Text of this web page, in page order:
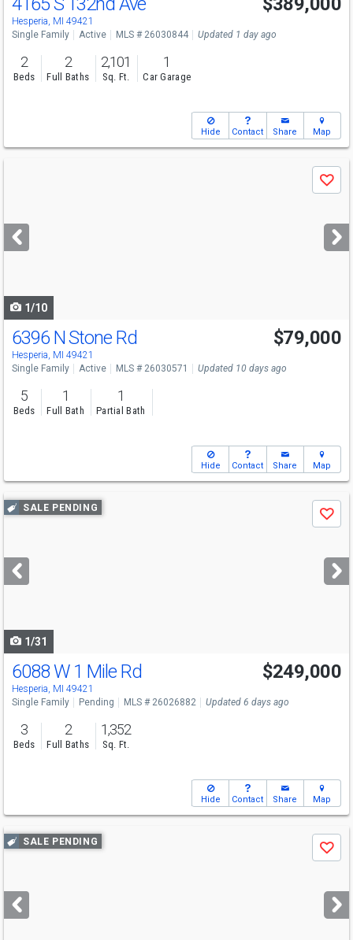
Hesperia, MI 49421
Single Family Active MLS # 26030844 Updated 1 day ago
2
Beds
2
Full Baths
2,101
Sq. Ft.
1
Car Garage
Hide Contact Share Map
next
buttons
Save
1/10
6396 N Stone Rd
Hesperia, MI 49421
$79,000
Single Family Active MLS # 26030571 Updated 10 days ago
5
Beds
1
Full Bath
1
Partial Bath
Hide Contact Share Map
Use
previous
next
buttons
SALE PENDING
Save
1/31
6088 W 1 Mile Rd
Hesperia, MI 49421
$249,000
Single Family Pending MLS # 26026882 Updated 6 days ago
3
Beds
2
Full Baths
1,352
Sq. Ft.
Hide Contact Share Map
Use
previous
next
buttons
SALE PENDING
Save